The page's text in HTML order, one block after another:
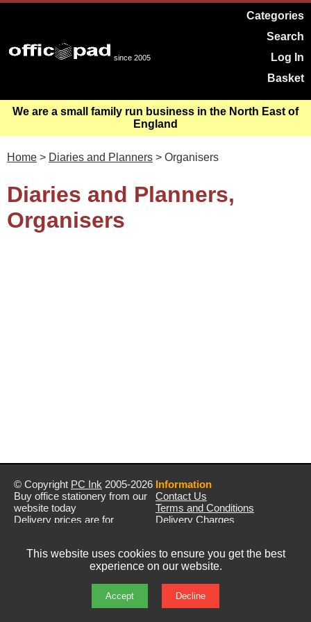
since 2005
Categories
Search
Log In
Basket
We are a small family run business in the North East of
England
Home > Diaries and Planners > Organisers
Diaries and Planners,
Organisers
© Copyright PC Ink 2005-2026
Buy office stationery from our
website today
Delivery prices are for
Prices exclude VAT unless
Information
Contact Us
Terms and Conditions
Delivery Charges
This website uses cookies to ensure you get the best
experience on our website.
Accept Decline